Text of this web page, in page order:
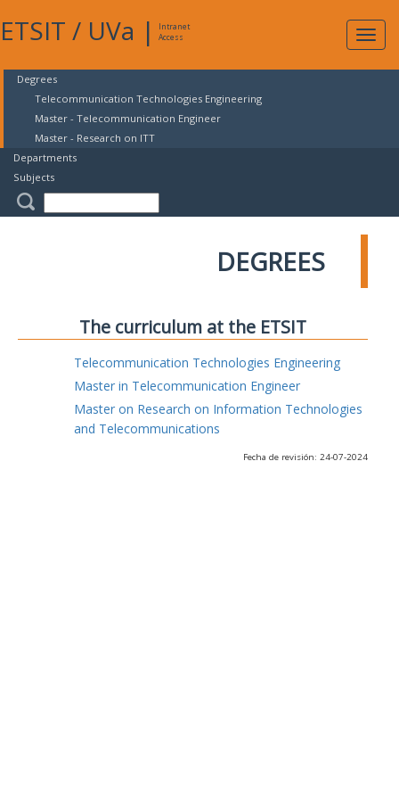
ETSIT / UVa |
Intranet
Access
Degrees
Telecommunication Technologies Engineering
Master - Telecommunication Engineer
Master - Research on ITT
Departments
Subjects
DEGREES
The curriculum at the ETSIT
Telecommunication Technologies Engineering
Master in Telecommunication Engineer
Master on Research on Information Technologies
and Telecommunications
Fecha de revisión: 24-07-2024